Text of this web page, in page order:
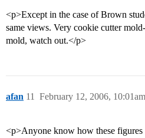
<p>Except in the case of Brown
same views. Very cookie cutter
mold, watch out.</p>
afan February 12, 2006, 10:01am
11
<p>Anyone know how these